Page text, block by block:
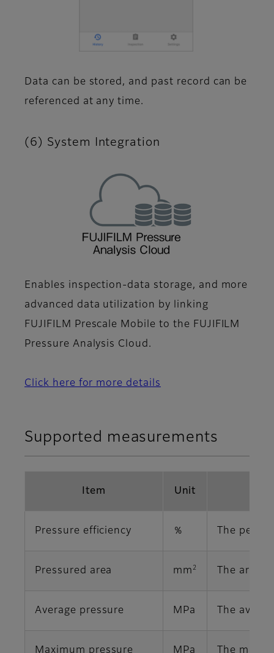
Data can be stored, and past record can be
referenced at any time.
(6) System Integration
Enables inspection-data storage, and more
advanced data utilization by linking
FUJIFILM Prescale Mobile to the FUJIFILM
Pressure Analysis Cloud.
Click here for more details
Supported measurements
Item Unit
Pressure efficiency ％ The
Pressured area mm 2 The area
Average pressure MPa The
Maximum pressure MPa The